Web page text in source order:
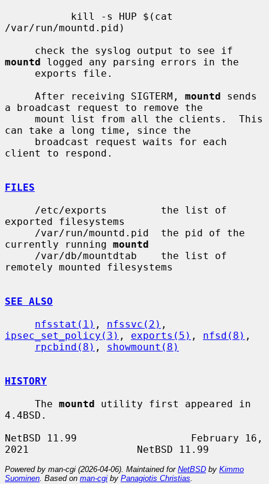
/var/run/mountd.pid)
mountd logged any parsing errors in the
     After receiving SIGTERM,
mountd sends
a broadcast request to remove the
can take a long time, since the
client to respond.
FILES
exported filesystems
currently running mountd
remotely mounted filesystems
SEE ALSO
nfsstat(1) , nfssvc(2)
ipsec_set_policy(3) , exports(5) , nfsd(8) ,
rpcbind(8) , showmount(8)
HISTORY
     The
mountd utility first appeared in
4.4BSD.
NetBSD 11.99                   February 16,
Powered by man-cgi (2026-04-06). Maintained for NetBSD by Kimmo
Suominen . Based on man-cgi by Panagiotis Christias